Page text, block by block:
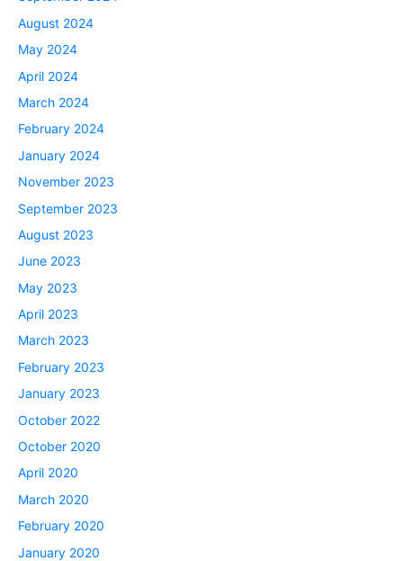
August 2024
May 2024
April 2024
March 2024
February 2024
January 2024
November 2023
September 2023
August 2023
June 2023
May 2023
April 2023
March 2023
February 2023
January 2023
October 2022
October 2020
April 2020
March 2020
February 2020
January 2020